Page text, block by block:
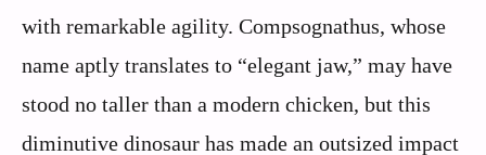
with remarkable agility. Compsognathus, whose
name aptly translates to “elegant jaw,” may have
stood no taller than a modern chicken, but this
diminutive dinosaur has made an outsized impact